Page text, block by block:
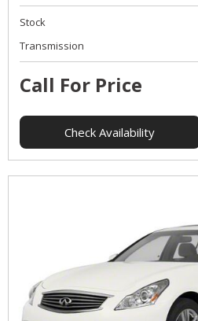
Stock
Transmission
Call For Price
Check Availability